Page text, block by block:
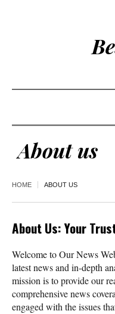
About us
HOME ABOUT US
About Us: Your
Welcome to Our News
latest news and in-depth
mission is to provide our
comprehensive news
engaged with the issues